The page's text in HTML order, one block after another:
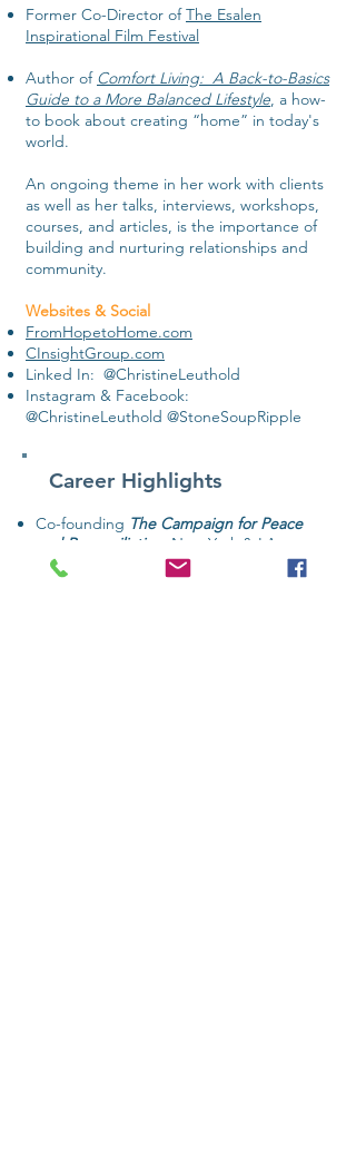
Former Co-Director ofThe Esalen
Inspirational Film Festival
Author of Comfort Living: A Back-to-Basics
Guide to a More Balanced Lifestyle, a how-
to book about creating “home” in today's
world.
An ongoing theme in her work with clients
as well as her talks, interviews, workshops,
courses, and articles, is the importance of
building and nurturing relationships and
community.
​Websites & Social
FromHopetoHome.com
CInsightGroup.com
Linked In: @ChristineLeuthold
Instagram & Facebook:
@ChristineLeuthold @StoneSoupRipple
Career Highlights
Co-founding The Campaign for Peace
and Reconciliation
, New York & LA
Producing a top-security gathering for